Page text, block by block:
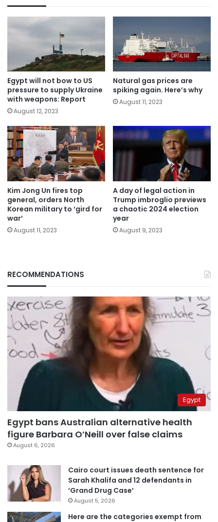
Egypt will not bow to US
pressure to supply Ukraine
with weapons: Report
August 12, 2023
Natural gas prices are
spiking again. Here’s why
August 11, 2023
Kim Jong Un fires top
general, orders North
Korean military to ‘gird for
war’
August 11, 2023
A day of legal action in
Trump imbroglio previews
a chaotic 2024 election
year
August 9, 2023
RECOMMENDATIONS
Egypt
Egypt bans Australian alternative health
figure Barbara O’Neill over false claims
August 6, 2026
Cairo court issues death sentence for
Sarah Khalifa and 12 defendants in
‘Grand Drug Case’
August 5, 2026
Here are the categories exempt from